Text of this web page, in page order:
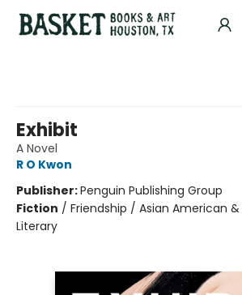
Exhibit
A Novel
R O Kwon
Publisher:Penguin Publishing Group
Fiction / Friendship / Asian American
Literary